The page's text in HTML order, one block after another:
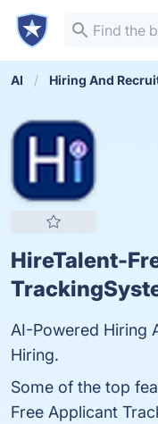
AI Hiring And
HireTalent-
AI-Powered Hiring
Hiring.
Some of the top
Free Applicant